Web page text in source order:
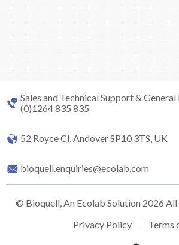
Sales and Technical Support &
(0)1264 835 835
52 Royce Cl, Andover SP10 3TS, UK
bioquell.enquiries@ecolab.com
© Bioquell, An Ecolab Solution 2026 All
Privacy Policy
Terms